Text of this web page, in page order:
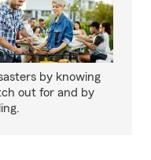
by knowing
out for and by